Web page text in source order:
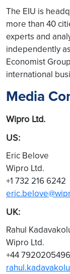
The EIU is
more than 40
experts and
independently
Economist
international
Media
Wipro Ltd.
US:
Eric Belove
Wipro Ltd.
+1 732 216 6242
UK:
Rahul
Wipro Ltd.
+44 7920205496